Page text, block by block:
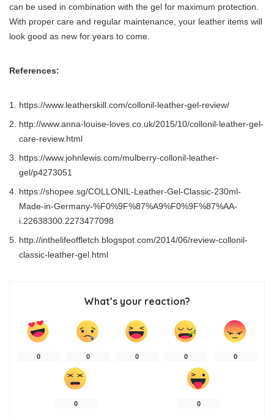
can be used in combination with the gel for maximum protection.
With proper care and regular maintenance, your leather items will
look good as new for years to come.
References:
https://www.leatherskill.com/collonil-leather-gel-review/
http://www.anna-louise-loves.co.uk/2015/10/collonil-leather-gel-
care-review.html
https://www.johnlewis.com/mulberry-collonil-leather-
gel/p4273051
https://shopee.sg/COLLONIL-Leather-Gel-Classic-230ml-
Made-in-Germany-%F0%9F%87%A9%F0%9F%87%AA-
i.22638300.2273477098
http://inthelifeoffletch.blogspot.com/2014/06/review-collonil-
classic-leather-gel.html
What’s your reaction?
0 0 0 0 0
0 0